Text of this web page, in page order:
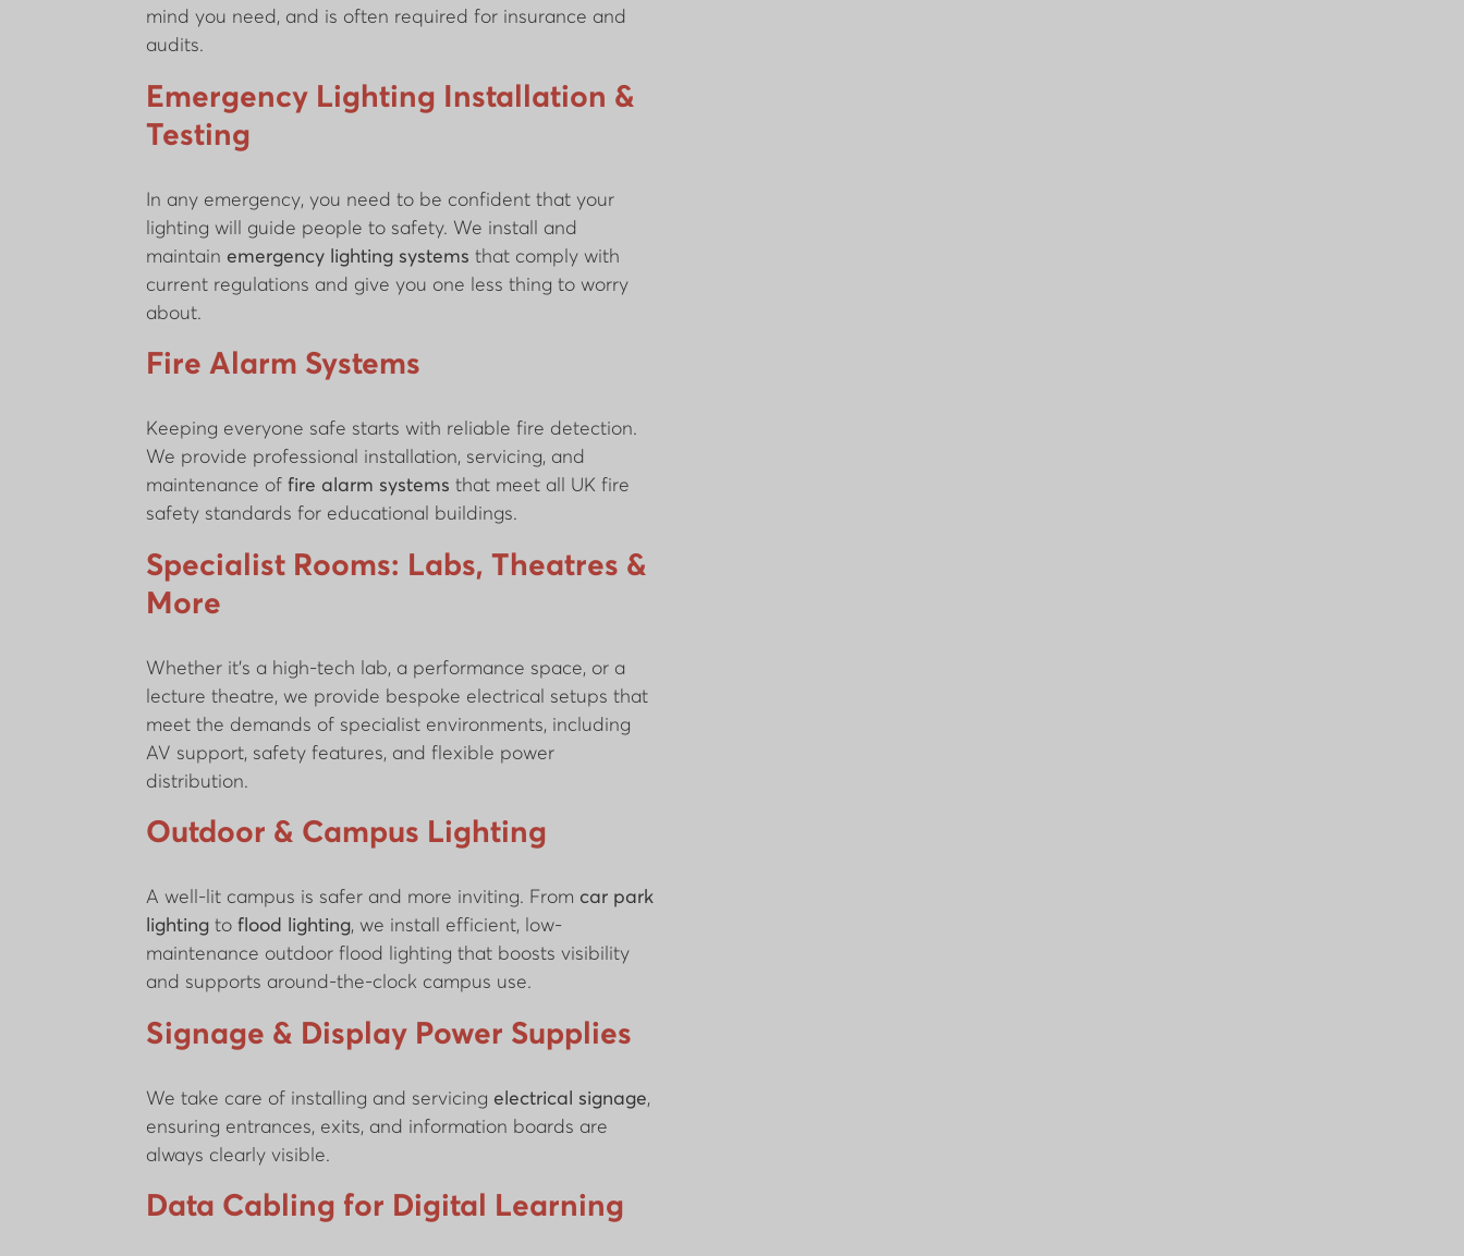
mind you need, and is often required for insurance and
audits.
Emergency Lighting Installation &
Testing
In any emergency, you need to be confident that your
lighting will guide people to safety. We install and
maintain emergency lighting systemsthat comply with
current regulations and give you one less thing to worry
about.
Fire Alarm Systems
Keeping everyone safe starts with reliable fire detection.
We provide professional installation, servicing, and
maintenance offire alarm systems that meet all UK fire
safety standards for educational buildings.
Specialist Rooms: Labs, Theatres &
More
Whether it’s a high-tech lab, a performance space, or a
lecture theatre, we provide bespoke electrical setups that
meet the demands of specialist environments, including
AV support, safety features, and flexible power
distribution.
Outdoor & Campus Lighting
A well-lit campus is safer and more inviting. From car park
lighting toflood lighting, we install efficient, low-
maintenance outdoor flood lighting that boosts visibility
and supports around-the-clock campus use.
Signage & Display Power Supplies
We take care of installing and servicing electrical signage,
ensuring entrances, exits, and information boards are
always clearly visible.
Data Cabling for Digital Learning